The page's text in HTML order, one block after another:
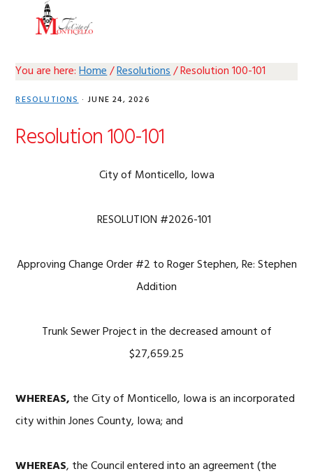
You are here:Home/Resolutions/Resolution 100-101
RESOLUTIONS· JUNE 24, 2026
Resolution 100-101
City of Monticello, Iowa
RESOLUTION #2026-101
Approving Change Order #2 to Roger Stephen, Re: Stephen
Addition
Trunk Sewer Project in the decreased amount of
$27,659.25
WHEREAS, the City of Monticello, Iowa is an incorporated
city within Jones County, Iowa; and
WHEREAS, the Council entered into an agreement (the